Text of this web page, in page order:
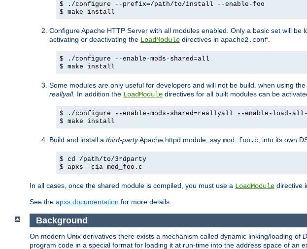
$ ./configure --prefix=/path/to/install --enable-foo
$ make install
Configure Apache HTTP Server with all modules enabled. Only a basic set will
activating or deactivating the LoadModule directives in apache2.conf
$ ./configure --enable-mods-shared=all
$ make install
Some modules are only useful for developers and will not be build. when using
reallyall. In addition the LoadModule directives for all built modules can be
$ ./configure --enable-mods-shared=reallyall --enable-load-all-
$ make install
Build and install a third-partyApache httpd module, say mod_foo.c , into its own
$ cd /path/to/3rdparty
$ apxs -cia mod_foo.c
In all cases, once the shared module is compiled, you must use a LoadModule directive
See the apxs documentation for more details.
Background
On modern Unix derivatives there exists a mechanism called dynamic linking/loading of
program code in a special format for loading it at run-time into the address space of an